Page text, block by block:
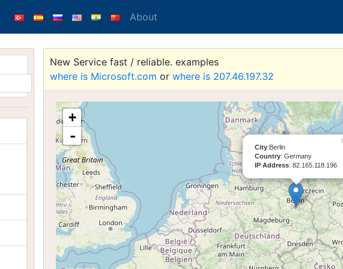
About
New Service fast / reliable. examples
where is Microsoft.com or where is 207.46.197.32
City:Berlin
Country: Germany
IP Address: 82.165.118.196
+
-